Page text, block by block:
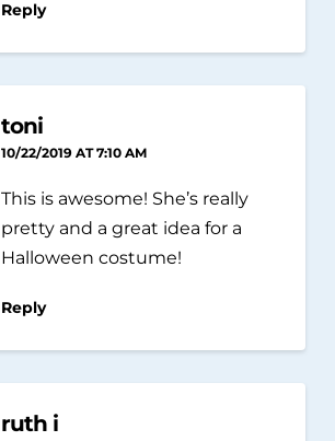
Reply
toni
10/22/2019 AT 7:10 AM
This is awesome! She’s really
pretty and a great idea for a
Halloween costume!
Reply
ruth i